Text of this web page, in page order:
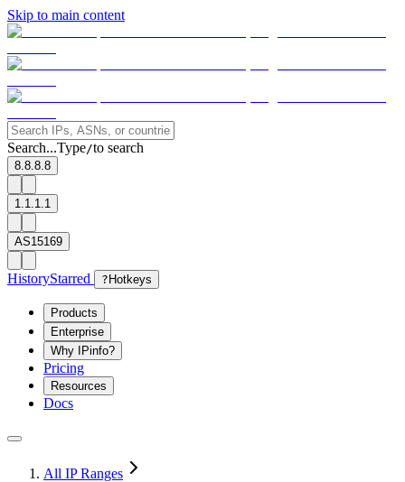
Skip to main content
Search...Type/to search
8.8.8.8
1.1.1.1
AS15169
HistoryStarred ? Hotkeys
Products
Enterprise
Why IPinfo?
Pricing
Resources
Docs
All IP Ranges